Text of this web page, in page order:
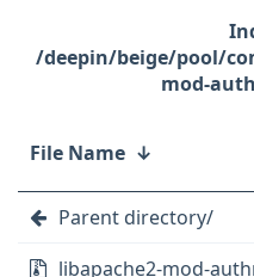
/deepin/beige/pool/
mod-
File Name ↓
Parent directory/
libapache2-mod-